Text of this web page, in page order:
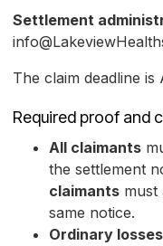
Settlement
The claim deadline is
Required proof and
All claimants
the settlement
claimants must
same notice.
Ordinary losses